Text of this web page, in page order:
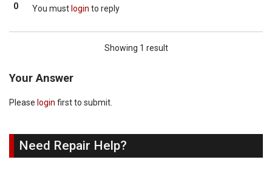
0 You must login to reply
Showing 1 result
Your Answer
Please login first to submit.
Need Repair Help?